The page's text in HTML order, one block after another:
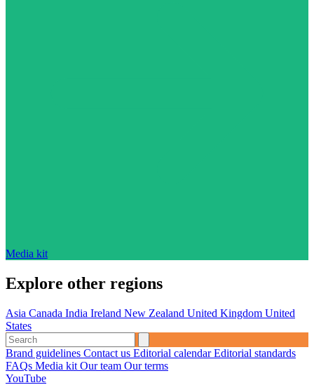
Media kit
Explore other regions
Asia Canada India Ireland New Zealand United Kingdom United
States
Brand guidelines Contact us Editorial calendarEditorial standards
FAQs Media kit Our team Our terms
YouTube